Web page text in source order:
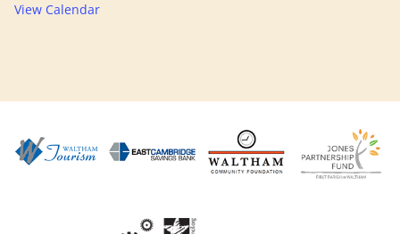
View Calendar